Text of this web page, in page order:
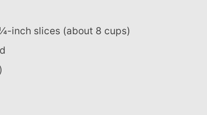
inch slices (about 8 cups)